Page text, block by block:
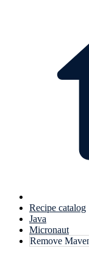
Recipe catalog
Java
Micronaut
Remove